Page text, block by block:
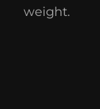
weight.